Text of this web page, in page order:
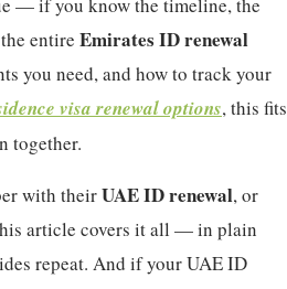
— if you know the timeline, the
entire Emirates ID renewal
you need, and how to track your
visa renewal options, this fits
together.
with theirUAE ID renewal, or
article covers it all — in plain
repeat. And if your UAE ID